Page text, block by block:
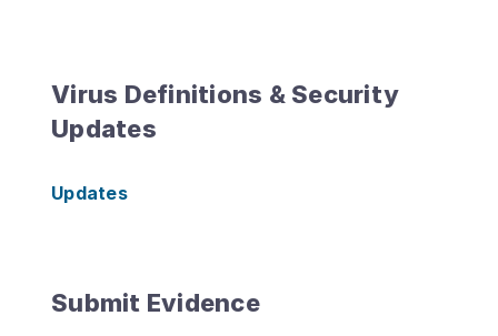
Virus Definitions & Security
Updates
Updates
Submit Evidence